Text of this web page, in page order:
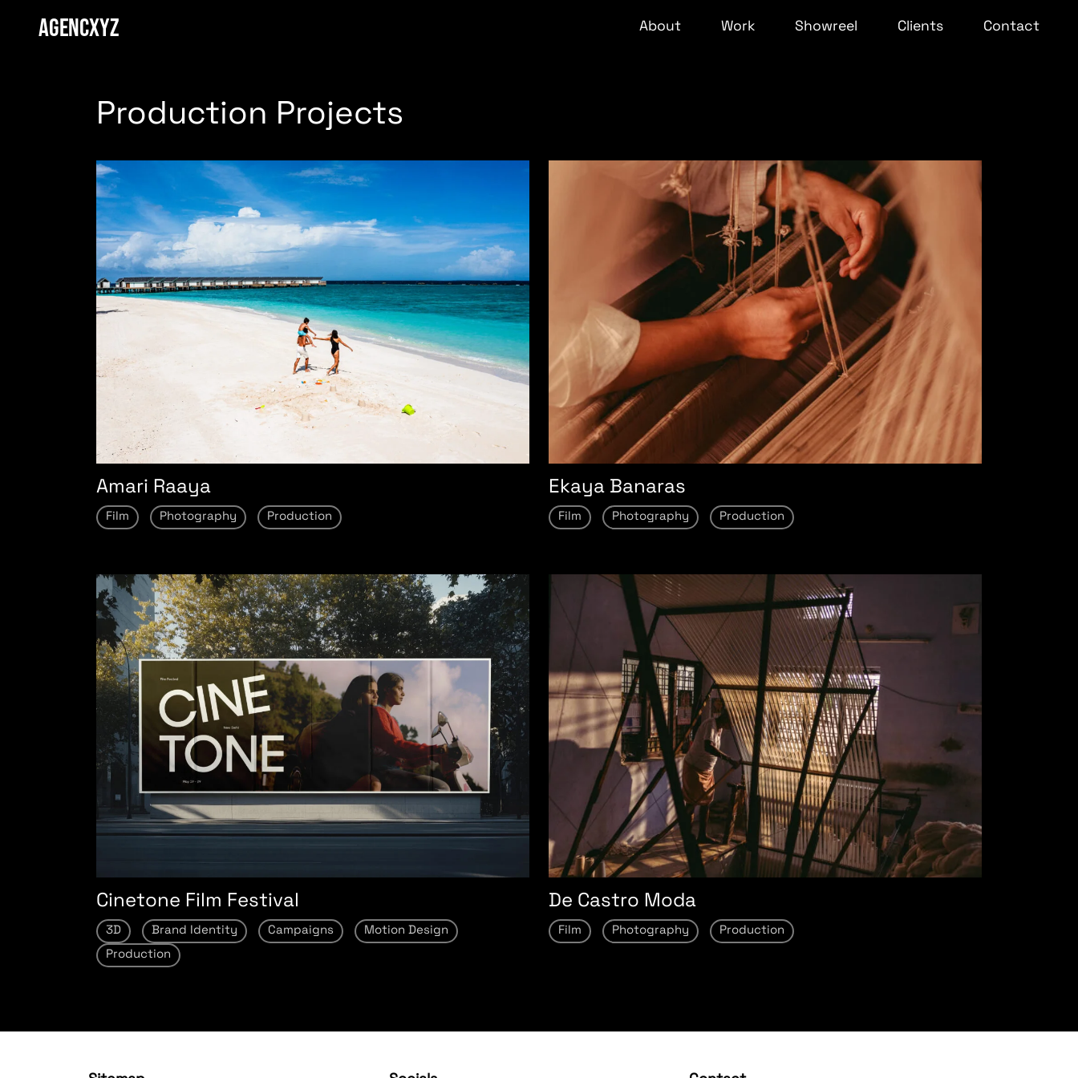
AGENCXYZ About Work Showreel Clients Contact
Production Projects
Amari Raaya
Film Photography Production
Ekaya Banaras
Film Photography Production
Cinetone Film Festival
3D Brand Identity Campaigns
Motion Design
Production
De Castro Moda
Film Photography Production